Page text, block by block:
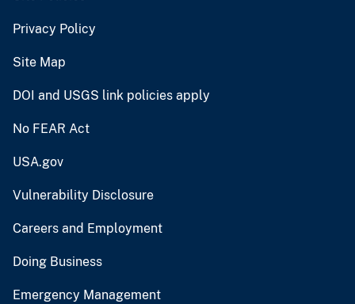
Privacy Policy
Site Map
DOI and USGS link policies apply
No FEAR Act
USA.gov
Vulnerability Disclosure
Careers and Employment
Doing Business
Emergency Management